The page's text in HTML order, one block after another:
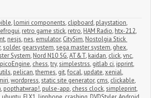
, lomiri components, clipboard, playstation,
, retro game stick, retro, HAM Radio, htx-212,
, nesjs, nes, emulator, CitySim, Nostolgia Stick
,solder, gearsystem,sega master system, ghex,
System, Nord N10 5G,AT&T, kaidan, click,vnc,
picoEngine, chess,try,simplestrss, gitlab ci, ipprint,
, pelican,themes, git,focal, update,xenial,
,wordpress,static site generator, cms, clickable,
, popthatwrap!, pulse-app, chess clock,simpleprint,